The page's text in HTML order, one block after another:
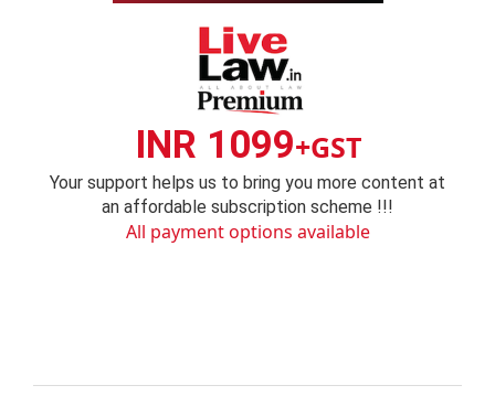
INR 1099+GST
Your support helps us to bring you more content at
an affordable subscription scheme !!!
All payment options available